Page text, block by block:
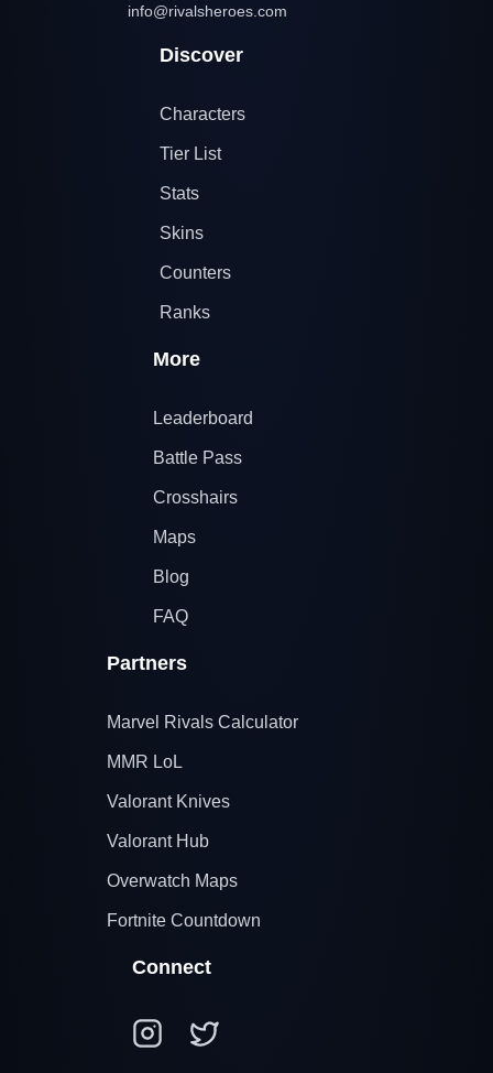
info@rivalsheroes.com
Discover
Characters
Tier List
Stats
Skins
Counters
Ranks
More
Leaderboard
Battle Pass
Crosshairs
Maps
Blog
FAQ
Partners
Marvel Rivals Calculator
MMR LoL
Valorant Knives
Valorant Hub
Overwatch Maps
Fortnite Countdown
Connect